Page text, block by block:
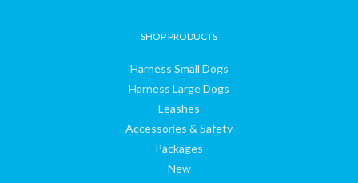
SHOP PRODUCTS
Harness Small Dogs
Harness Large Dogs
Leashes
Accessories & Safety
Packages
New